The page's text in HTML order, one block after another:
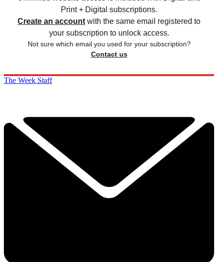
Print + Digital subscriptions.
Create an account with the same email registered to
your subscription to unlock access.
Not sure which email you used for your subscription?
Contact us
The Week Staff